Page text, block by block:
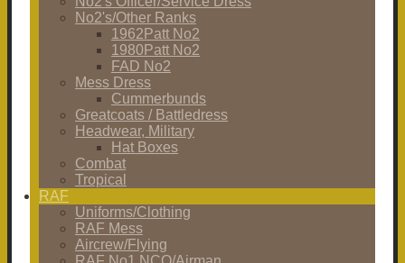
No2's/Other Ranks
1962Patt No2
1980Patt No2
FAD No2
Mess Dress
Cummerbunds
Greatcoats / Battledress
Headwear, Military
Hat Boxes
Combat
Tropical
RAF
Uniforms/Clothing
RAF Mess
Aircrew/Flying